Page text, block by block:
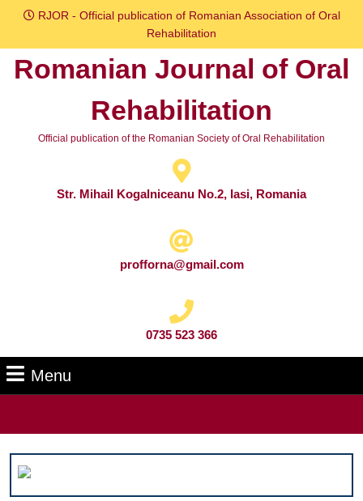
Skip
content
RJOR - Official publication of Romanian Association of Oral
Rehabilitation
Romanian Journal of Oral
Rehabilitation
Official publication of the Romanian Society of Oral Rehabilitation
Str. Mihail Kogalniceanu No.2, Iasi, Romania
profforna@gmail.com
0735 523 366
Menu